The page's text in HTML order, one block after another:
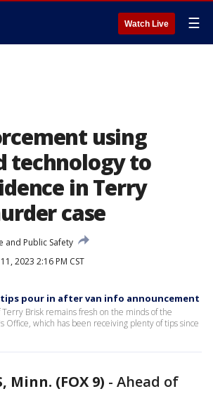
Watch Live ☰
using
technology to
in Terry
case
and Public Safety
2023 2:16 PM CST
pour in after van info announcement
Brisk remains fresh on the minds of the
Office, which has been receiving plenty of tips since
Minn. (FOX 9) - Ahead of